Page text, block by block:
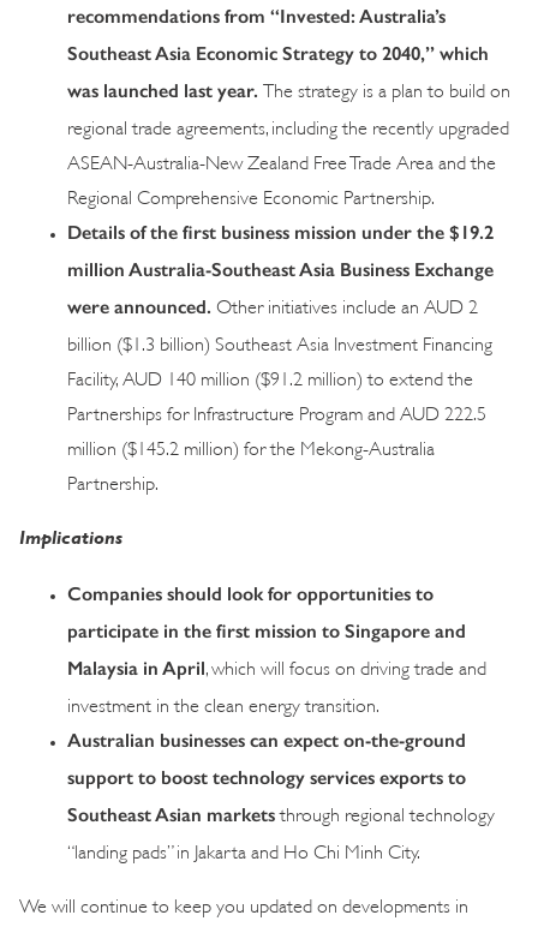
recommendations from “Invested: Australia’s
Southeast Asia Economic Strategy to 2040,” which
was launched last year.
The strategy is a plan to build on
regional trade agreements, including the recently upgraded
ASEAN-Australia-New Zealand Free Trade Area and the
Regional Comprehensive Economic Partnership.
Details of the first business mission under the $19.2
million Australia-Southeast Asia Business Exchange
were announced.
Other initiatives include an AUD 2
billion ($1.3 billion) Southeast Asia Investment Financing
Facility, AUD 140 million ($91.2 million) to extend the
Partnerships for Infrastructure Program and AUD 222.5
million ($145.2 million) for the Mekong-Australia
Partnership.
Implications
Companies should look for opportunities to
participate in the first mission to Singapore and
Malaysia in April
, which will focus on driving trade and
investment in the clean energy transition.
Australian businesses can expect on-the-ground
support to boost technology services exports to
Southeast Asian markets through regional technology
“landing pads” in Jakarta and Ho Chi Minh City.
We will continue to keep you updated on developments in